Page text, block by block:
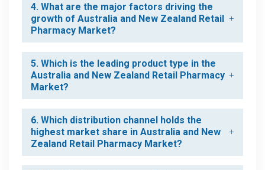
4. What are the major factors driving the
growth of Australia and New Zealand Retail
Pharmacy Market?
5. Which is the leading product type in the
Australia and New Zealand Retail Pharmacy
Market?
6. Which distribution channel holds the
highest market share in Australia and New
Zealand Retail Pharmacy Market?